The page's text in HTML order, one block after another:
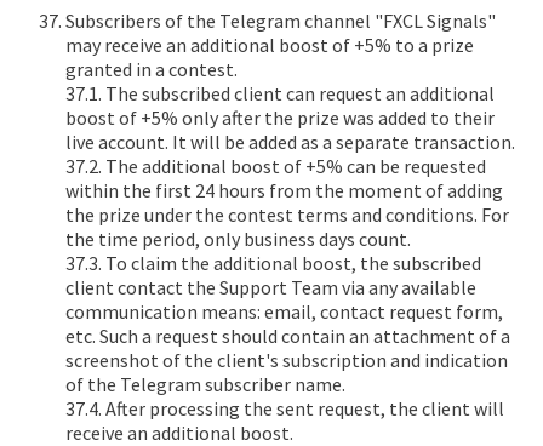
Subscribers of the Telegram channel "FXCL Signals"
may receive an additional boost of +5% to a prize
granted in a contest.
37.1. The subscribed client can request an additional
boost of +5% only after the prize was added to their
live account. It will be added as a separate transaction.
37.2. The additional boost of +5% can be requested
within the first 24 hours from the moment of adding
the prize under the contest terms and conditions. For
the time period, only business days count.
37.3. To claim the additional boost, the subscribed
client contact the Support Team via any available
communication means: email, contact request form,
etc. Such a request should contain an attachment of a
screenshot of the client's subscription and indication
of the Telegram subscriber name.
37.4. After processing the sent request, the client will
receive an additional boost.